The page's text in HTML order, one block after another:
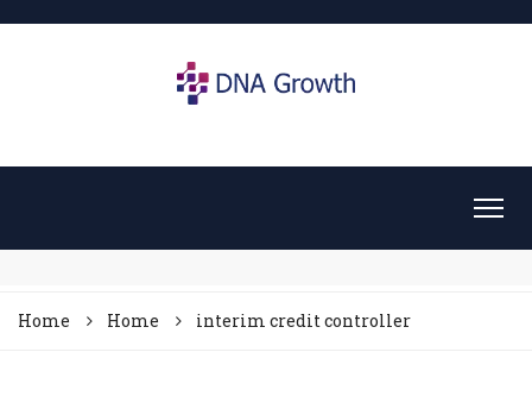
Home Home interim credit controller